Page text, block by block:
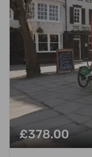
£378.00